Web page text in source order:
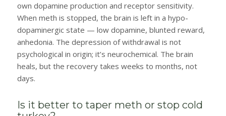
own dopamine production and receptor sensitivity.
When meth is stopped, the brain is left in a hypo-
dopaminergic state — low dopamine, blunted reward,
anhedonia. The depression of withdrawal is not
psychological in origin; it’s neurochemical. The brain
heals, but the recovery takes weeks to months, not
days.
Is it better to taper meth or stop cold